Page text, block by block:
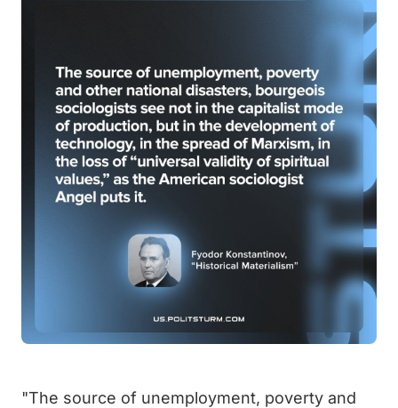
"The source of unemployment, poverty and